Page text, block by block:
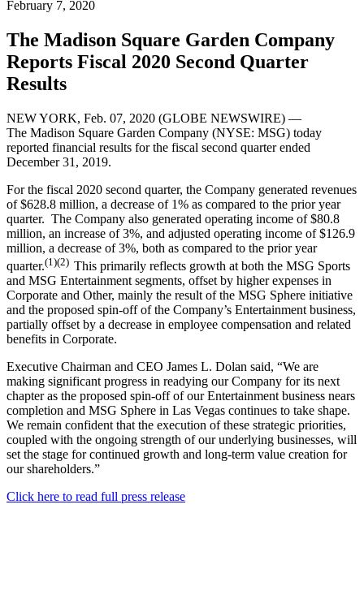
February 7, 2020
The Madison Square Garden Company
Reports Fiscal 2020 Second Quarter
Results
NEW YORK, Feb. 07, 2020 (GLOBE NEWSWIRE) —
The Madison Square Garden Company (NYSE: MSG) today
reported financial results for the fiscal second quarter ended
December 31, 2019.
For the fiscal 2020 second quarter, the Company generated revenues
of $628.8 million, a decrease of 1% as compared to the prior year
quarter. The Company also generated operating income of $80.8
million, an increase of 3%, and adjusted operating income of $126.9
million, a decrease of 3%, both as compared to the prior year
quarter.(1)(2) This primarily reflects growth at both the MSG Sports
and MSG Entertainment segments, offset by higher expenses in
Corporate and Other, mainly the result of the MSG Sphere initiative
and the proposed spin-off of the Company’s Entertainment business,
partially offset by a decrease in employee compensation and related
benefits in Corporate.
Executive Chairman and CEO James L. Dolan said, “We are
making significant progress in readying our Company for its next
chapter as the proposed spin-off of our Entertainment business nears
completion and MSG Sphere in Las Vegas continues to take shape.
We remain confident that the execution of these strategic priorities,
coupled with the ongoing strength of our underlying businesses, will
set the stage for continued growth and long-term value creation for
our shareholders.”
Click here to read full press release